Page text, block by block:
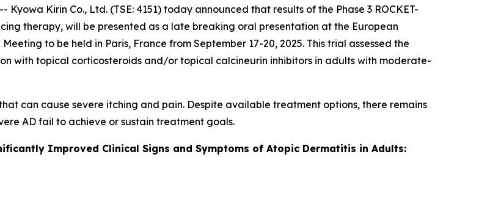
Kyowa Kirin Co., Ltd. (TSE: 4151) today announced that results of the Phase 3 ROCKET-
therapy, will be presented as a late breaking oral presentation at the European
to be held in Paris, France from September 17-20, 2025. This trial assessed the
with topical corticosteroids and/or topical calcineurin inhibitors in adults with moderate-
can cause severe itching and pain. Despite available treatment options, there remains
AD fail to achieve or sustain treatment goals.
Improved Clinical Signs and Symptoms of Atopic Dermatitis in Adults: